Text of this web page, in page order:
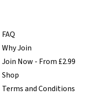
FAQ
Why Join
Join Now - From £2.99
Shop
Terms and Conditions